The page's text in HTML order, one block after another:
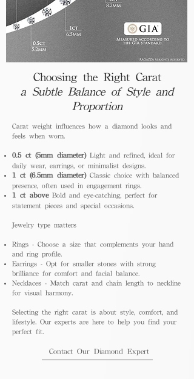
Choosing the Right Carat
a Subtle Balance of Style and
Proportion
Carat weight influences how a diamond looks and
feels when worn.
0.5 ct (5mm diameter)Light and refined, ideal for
daily wear, earrings, or minimalist designs.
1 ct (6.5mm diameter)Classic choice with balanced
presence, often used in engagement rings.
1 ct aboveBold and eye-catching, perfect for
statement pieces and special occasions.
Jewelry type matters
Rings - Choose a size that complements your hand
and ring profile.
Earrings - Opt for smaller stones with strong
brilliance for comfort and facial balance.
Necklaces - Match carat and chain length to neckline
for visual harmony.
Selecting the right carat is about style, comfort, and
lifestyle. Our experts are here to help you find your
perfect fit.
Contact Our Diamond Expert